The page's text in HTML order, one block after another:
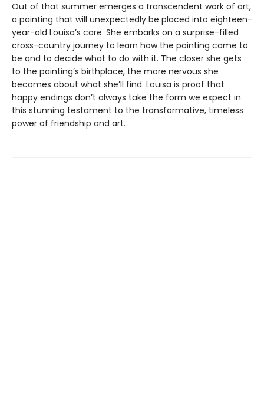
Out of that summer emerges a transcendent work of art,
a painting that will unexpectedly be placed into eighteen-
year-old Louisa’s care. She embarks on a surprise-filled
cross-country journey to learn how the painting came to
be and to decide what to do with it. The closer she gets
to the painting’s birthplace, the more nervous she
becomes about what she’ll find. Louisa is proof that
happy endings don’t always take the form we expect in
this stunning testament to the transformative, timeless
power of friendship and art.